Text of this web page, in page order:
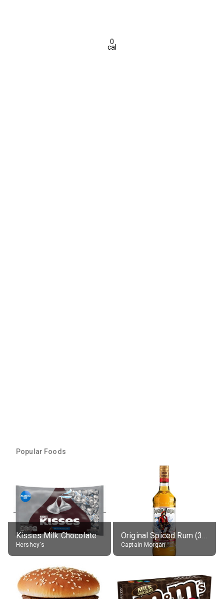
0
cal
Popular Foods
Kisses Milk Chocolate
Hershey's
Original Spiced Rum (35% alc.)
Captain Morgan